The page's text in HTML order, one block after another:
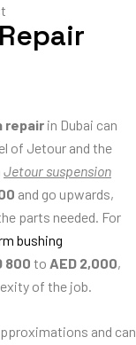
repair in Dubai can
of Jetour and the
Jetour suspension
and go upwards,
parts needed. For
bushing
800 to AED 2,000,
of the job.
and can